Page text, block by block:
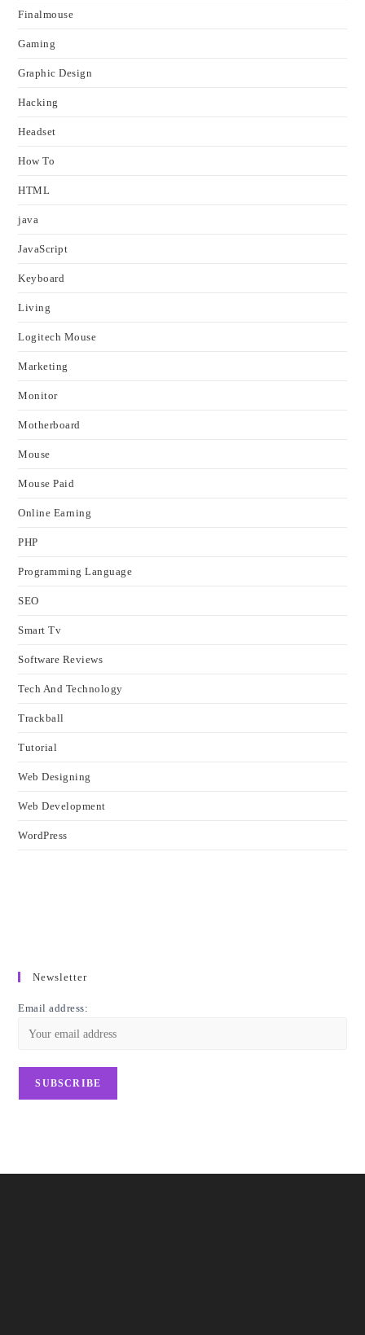
Finalmouse
Gaming
Graphic Design
Hacking
Headset
How To
HTML
java
JavaScript
Keyboard
Living
Logitech Mouse
Marketing
Monitor
Motherboard
Mouse
Mouse Paid
Online Earning
PHP
Programming Language
SEO
Smart Tv
Software Reviews
Tech And Technology
Trackball
Tutorial
Web Designing
Web Development
WordPress
Newsletter
Email address: